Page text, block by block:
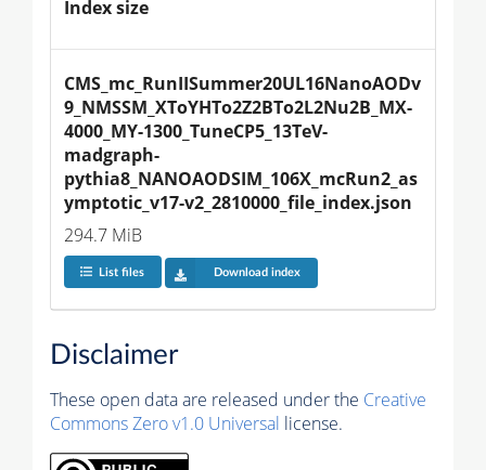
Index size
CMS_mc_RunIISummer20UL16NanoAODv
9_NMSSM_XToYHTo2Z2BTo2L2Nu2B_MX-
4000_MY-1300_TuneCP5_13TeV-
madgraph-
pythia8_NANOAODSIM_106X_mcRun2_as
ymptotic_v17-v2_2810000_file_index.json
294.7 MiB
List files Download index
Disclaimer
These open data are released under the Creative
Commons Zero v1.0 Universal license.